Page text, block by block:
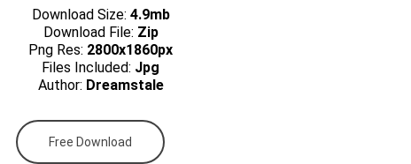
Download Size: 4.9mb
Download File: Zip
Png Res: 2800x1860px
Files Included: Jpg
Author: Dreamstale
Free Download